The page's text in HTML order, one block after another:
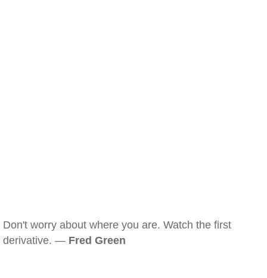
Don't worry about where you are. Watch the first
derivative. — Fred Green